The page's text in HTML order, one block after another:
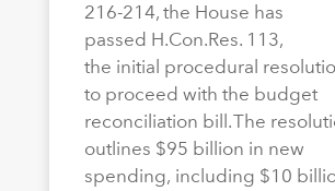
216-214, the House has
passed H.Con.Res. 113,
the initial procedural
to proceed with the budget
reconciliation bill. The
outlines $95 billion in new
spending, including $10